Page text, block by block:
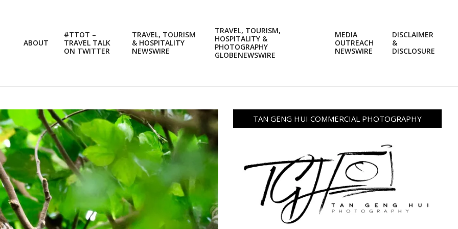
ABOUT
#TTOT –
TRAVEL TALK
ON TWITTER
TRAVEL, TOURISM
& HOSPITALITY
NEWSWIRE
TRAVEL, TOURISM,
HOSPITALITY &
PHOTOGRAPHY
GLOBENEWSWIRE
MEDIA
OUTREACH
NEWSWIRE
DISCLAIMER
&
DISCLOSURE
TAN GENG HUI COMMERCIAL PHOTOGRAPHY